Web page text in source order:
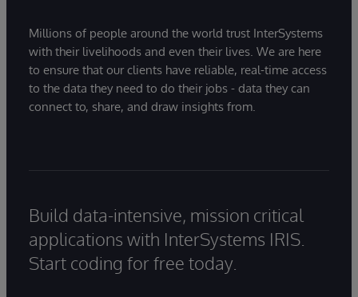
Millions of people around the world trust InterSystems
with their livelihoods and even their lives. We are here
to ensure that our clients have reliable, real-time access
to the data they need to do their jobs - data they can
connect to, share, and draw insights from.
Build data-intensive, mission critical
applications with InterSystems IRIS.
Start coding for free today.